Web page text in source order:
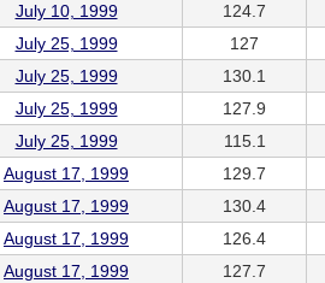
July 10, 1999 124.7
July 25, 1999 127
July 25, 1999 130.1
July 25, 1999 127.9
July 25, 1999 115.1
August 17, 1999 129.7
August 17, 1999 130.4
August 17, 1999 126.4
August 17, 1999 127.7